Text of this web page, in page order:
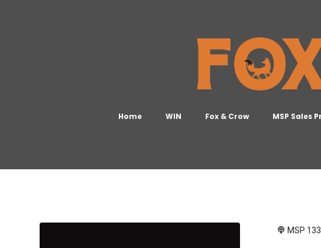
Home WIN Fox & Crow MSP Sales
MSP